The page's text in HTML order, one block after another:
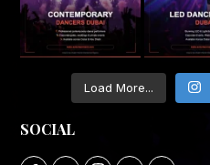
Load More...
SOCIAL